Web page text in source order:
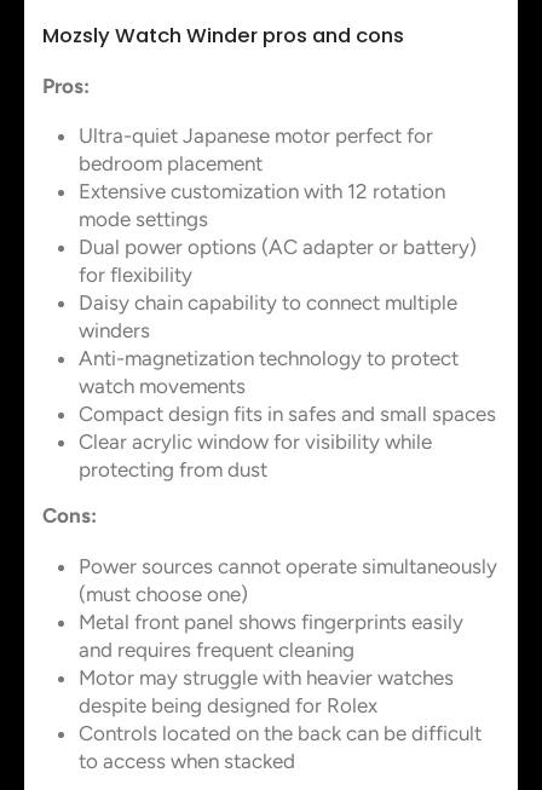
Mozsly Watch Winder pros and cons
Pros:
Ultra-quiet Japanese motor perfect for
bedroom placement
Extensive customization with 12 rotation
mode settings
Dual power options (AC adapter or battery)
for flexibility
Daisy chain capability to connect multiple
winders
Anti-magnetization technology to protect
watch movements
Compact design fits in safes and small spaces
Clear acrylic window for visibility while
protecting from dust
Cons:
Power sources cannot operate simultaneously
(must choose one)
Metal front panel shows fingerprints easily
and requires frequent cleaning
Motor may struggle with heavier watches
despite being designed for Rolex
Controls located on the back can be difficult
to access when stacked